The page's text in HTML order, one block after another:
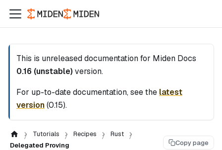
This is unreleased documentation for Miden Docs
0.16 (unstable) version.
For up-to-date documentation, see the latest
version(0.15).
Tutorials Recipes
Rust
Delegated Proving
Copy page